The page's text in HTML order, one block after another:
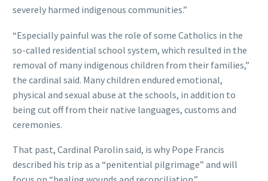
severely harmed indigenous communities.”
“Especially painful was the role of some Catholics in the
so-called residential school system, which resulted in the
removal of many indigenous children from their families,”
the cardinal said. Many children endured emotional,
physical and sexual abuse at the schools, in addition to
being cut off from their native languages, customs and
ceremonies.
That past, Cardinal Parolin said, is why Pope Francis
described his trip as a “penitential pilgrimage” and will